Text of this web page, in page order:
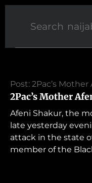
Post: 2Pac’s
2Pac’s Mother
Afeni Shakur, the
late yesterday
attack in the state
member of the